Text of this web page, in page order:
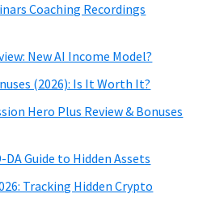
Coaching Recordings
New AI Income Model?
(2026): Is It Worth It?
Hero Plus Review & Bonuses
DA Guide to Hidden Assets
Tracking Hidden Crypto